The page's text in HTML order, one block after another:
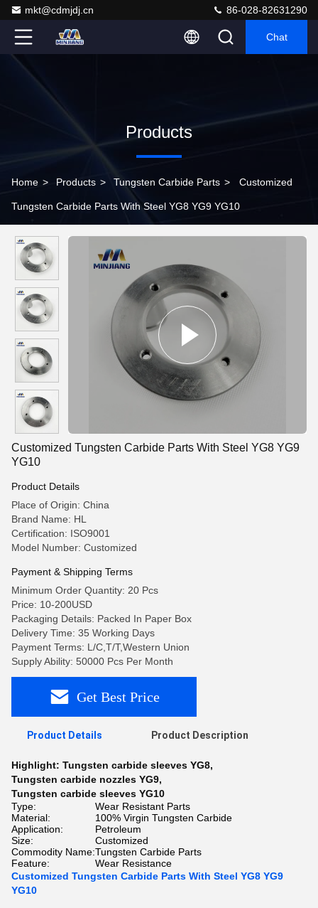
mkt@cdmjdj.cn 86-028-82631290
Chat
Products
Home > Products > Tungsten Carbide Parts > Customized
Tungsten Carbide Parts With Steel YG8 YG9 YG10
Customized Tungsten Carbide Parts With Steel YG8 YG9
YG10
Product Details
Place of Origin: China
Brand Name: HL
Certification: ISO9001
Model Number: Customized
Payment & Shipping Terms
Minimum Order Quantity: 20 Pcs
Price: 10-200USD
Packaging Details: Packed In Paper Box
Delivery Time: 35 Working Days
Payment Terms: L/C,T/T,Western Union
Supply Ability: 50000 Pcs Per Month
Get Best Price
Product Details Product Description
Highlight: Tungsten carbide sleeves YG8,
Tungsten carbide nozzles YG9,
Tungsten carbide sleeves YG10
Type:
Wear Resistant Parts
Material:
100% Virgin Tungsten Carbide
Application:
Petroleum
Size:
Customized
Commodity Name:Tungsten Carbide Parts
Feature:
Wear Resistance
Customized Tungsten Carbide Parts With Steel YG8 YG9
YG10